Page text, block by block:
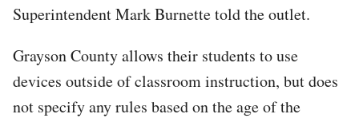
Superintendent Mark Burnette told the outlet.
Grayson County allows their students to use
devices outside of classroom instruction, but does
not specify any rules based on the age of the